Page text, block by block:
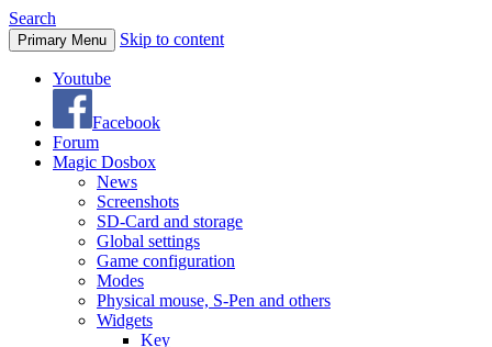
Search
Primary Menu Skip to content
Youtube
Facebook
Forum
Magic Dosbox
News
Screenshots
SD-Card and storage
Global settings
Game configuration
Modes
Physical mouse, S-Pen and others
Widgets
Key